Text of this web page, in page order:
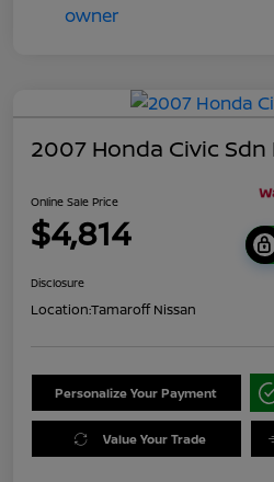
2007 Honda Civic Sdn
Online Sale Price
$4,814
Disclosure
Location:Tamaroff Nissan
Personalize Your Payment
Value Your Trade